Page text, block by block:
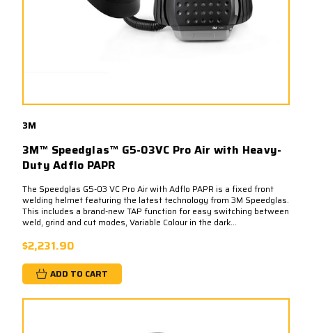
3M
3M™ Speedglas™ G5-03VC Pro Air with Heavy-
Duty Adflo PAPR
The Speedglas G5-03 VC Pro Air with Adflo PAPR is a fixed front
welding helmet featuring the latest technology from 3M Speedglas.
This includes a brand-new TAP function for easy switching between
weld, grind and cut modes, Variable Colour in the dark...
$2,231.90
ADD TO CART